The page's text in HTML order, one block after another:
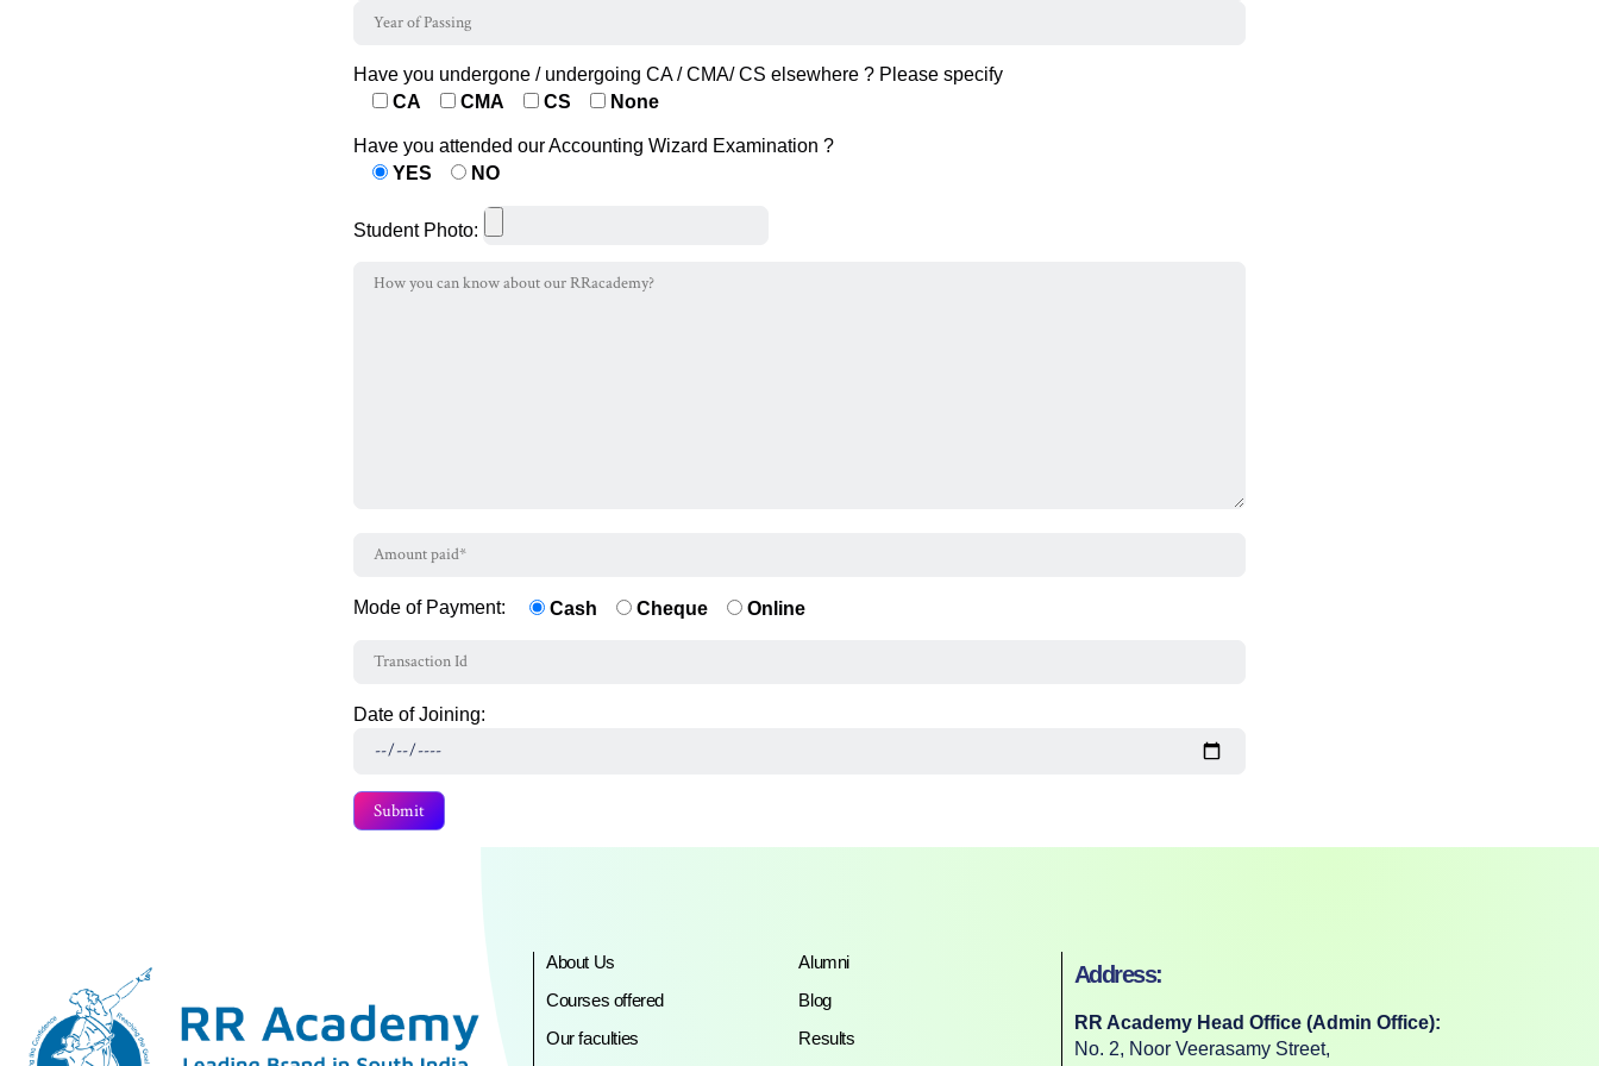
Have you undergone / undergoing CA / CMA/ CS elsewhere ? Please specify
CA
CMA CS None
Have you attended our Accounting Wizard Examination ?
YES
NO
Student Photo:
Mode of Payment: Cash Cheque Online
Date of Joining:
About Us
Courses offered
Our faculties
Alumni
Blog
Results
Address:
RR Academy Head Office (Admin Office):
No. 2, Noor Veerasamy Street,